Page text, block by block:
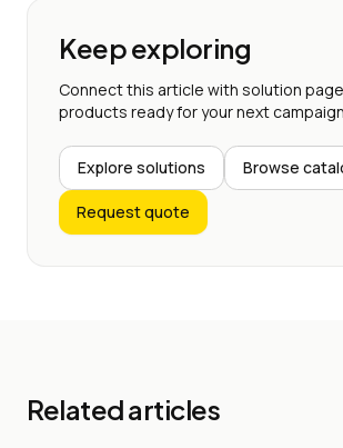
Keep exploring
Connect this article with solution
products ready for your next
Explore solutions Browse
Request quote
Related articles